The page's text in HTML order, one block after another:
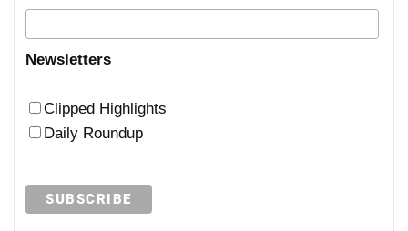
Newsletters
Clipped Highlights
Daily Roundup